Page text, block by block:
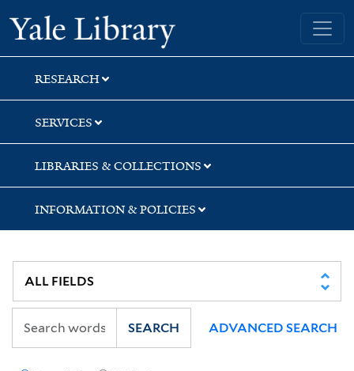
Skip
to
search
Skip
to
main
content
Yale University Library
RESEARCH
SERVICES
LIBRARIES & COLLECTIONS
INFORMATION & POLICIES
SEARCH ADVANCED SEARCH